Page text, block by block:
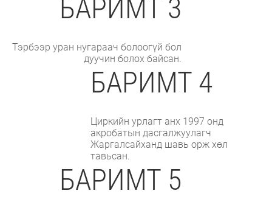
БАРИМТ 3
Тэрбээр уран нугараач болоогүй бол
дуучин болох байсан.
БАРИМТ 4
Циркийн урлагт анх 1997 онд
акробатын дасгалжуулагч
Жаргалсайханд шавь орж хөл
тавьсан.
БАРИМТ 5